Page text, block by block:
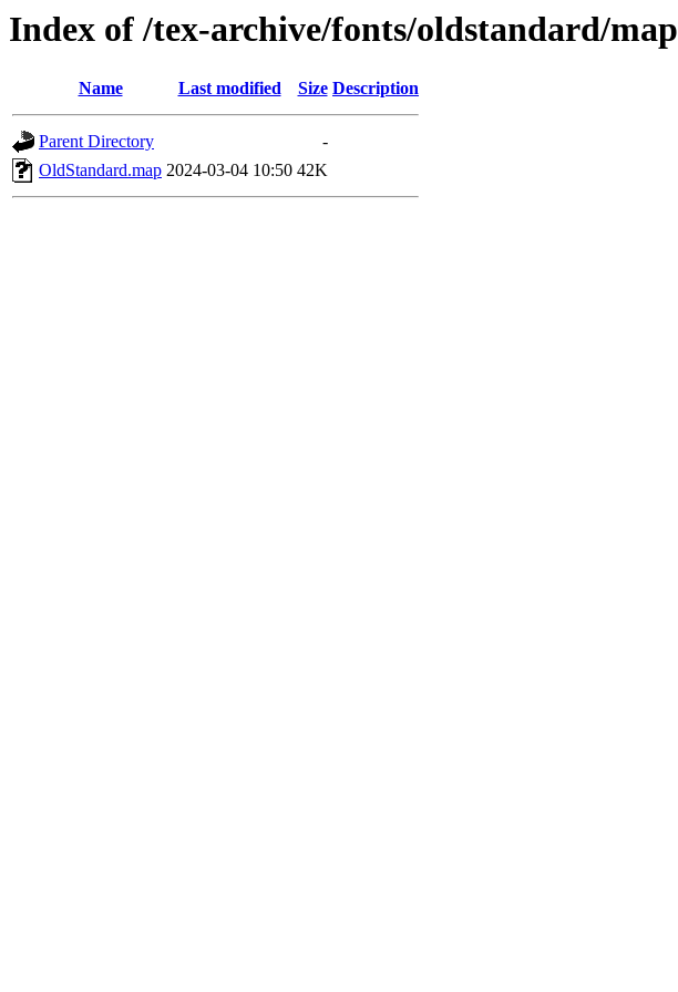
Index of /tex-archive/fonts/oldstandard/map
Name Last modified Size Description
Parent Directory
-
OldStandard.map 2024-03-04 10:50 42K